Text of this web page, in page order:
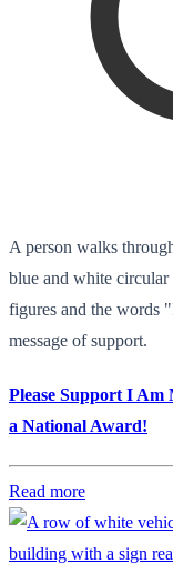
A person walks
blue and white
figures and the words
message of support.
Please Support I Am
a National Award!
Read more